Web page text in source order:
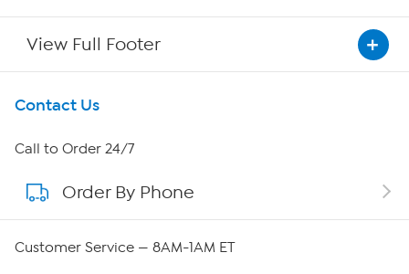
View Full Footer
Get To Know Us
About HSN
About QVC Group
Contact Us
Call to Order 24/7
Order By Phone
Customer Service — 8AM-1AM ET